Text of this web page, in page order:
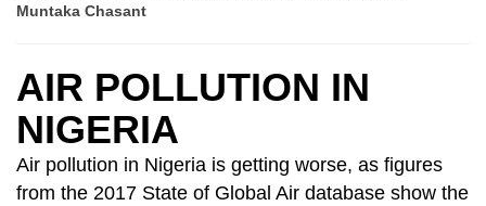
Muntaka Chasant
AIR POLLUTION IN
NIGERIA
Air pollution in Nigeria is getting worse, as figures
from the 2017 State of Global Air database show the